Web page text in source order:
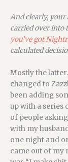
And clearly,
carried over into
you’ve got
calculated
Mostly the
changed to
been adding
up with a
of people
with my
one night and
came out of my